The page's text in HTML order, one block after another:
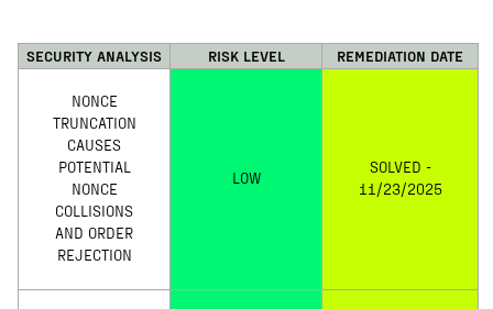
SECURITY ANALYSIS RISK LEVEL REMEDIATION DATE
NONCE
TRUNCATION
CAUSES
POTENTIAL
NONCE
COLLISIONS
AND ORDER
REJECTION
LOW
SOLVED -
11/23/2025